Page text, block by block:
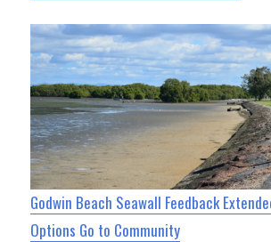
Godwin Beach Seawall Feedback
Options Go to Community